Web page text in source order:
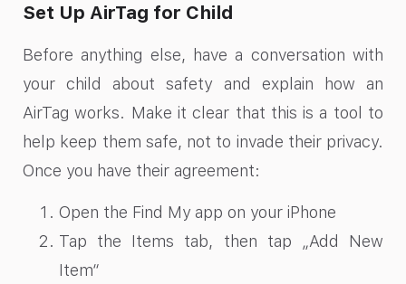
Set Up AirTag for Child
Before anything else, have a conversation with
your child about safety and explain how an
AirTag works. Make it clear that this is a tool to
help keep them safe, not to invade their privacy.
Once you have their agreement:
Open the Find My app on your iPhone
Tap the Items tab, then tap „Add New
Item“